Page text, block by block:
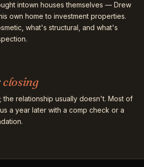
intown houses themselves — Drew
own home to investment properties.
what's structural, and what's
closing
the relationship usually doesn't. Most of
a year later with a comp check or a